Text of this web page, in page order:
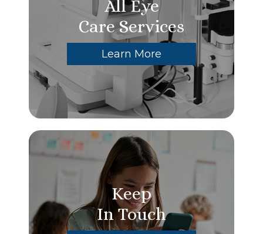
All Eye
Care Services
Learn More
Keep
In Touch